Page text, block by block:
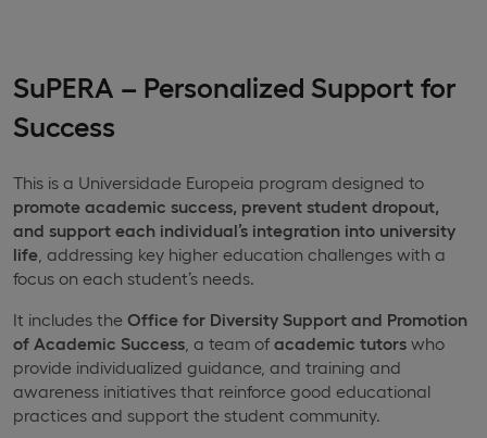
SuPERA – Personalized Support for
Success
This is a Universidade Europeia program designed to
promote academic success, prevent student dropout,
and support each individual’s integration into university
life , addressing key higher education challenges with a
focus on each student’s needs.
It includes the Office for Diversity Support and Promotion
of Academic Success , a team of academic tutors who
provide individualized guidance, and training and
awareness initiatives that reinforce good educational
practices and support the student community.